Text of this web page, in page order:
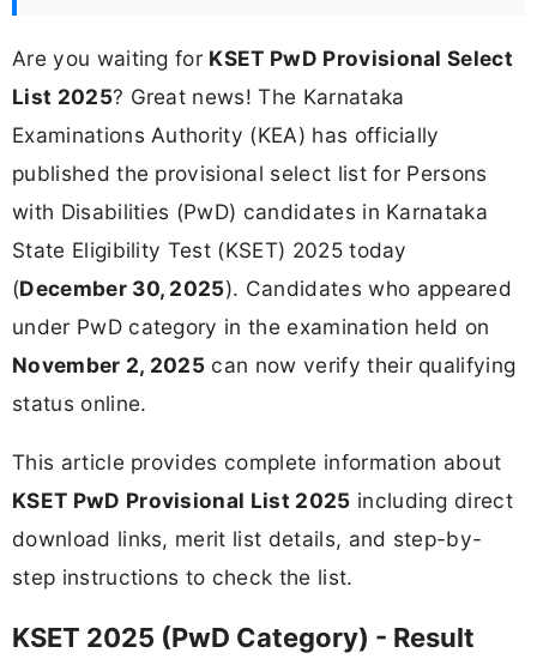
Are you waiting for KSET PwD Provisional Select
List 2025? Great news! The Karnataka
Examinations Authority (KEA) has officially
published the provisional select list for Persons
with Disabilities (PwD) candidates in Karnataka
State Eligibility Test (KSET) 2025 today
(December 30, 2025). Candidates who appeared
under PwD category in the examination held on
November 2, 2025 can now verify their qualifying
status online.
This article provides complete information about
KSET PwD Provisional List 2025 including direct
download links, merit list details, and step-by-
step instructions to check the list.
KSET 2025 (PwD Category) - Result